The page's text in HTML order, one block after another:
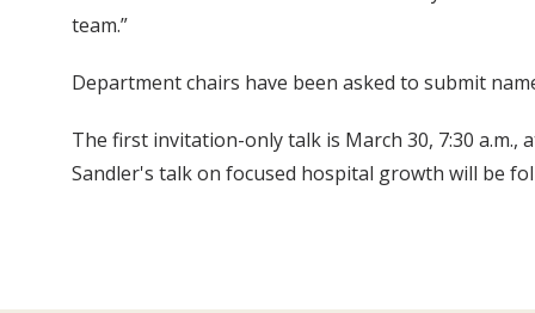
team.”
Department chairs have been asked to submit
The first invitation-only talk is March 30, 7:30 a.m.,
Sandler's talk on focused hospital growth will be